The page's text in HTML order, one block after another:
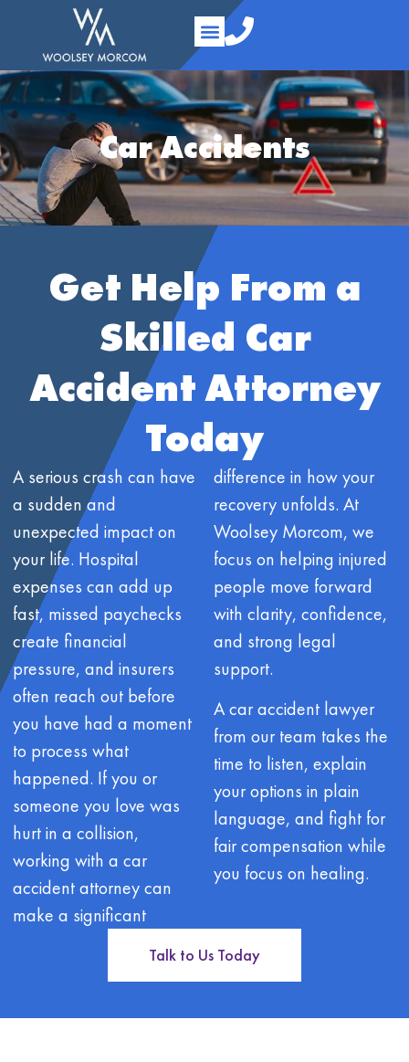
Car Accidents
Get Help From a
Skilled Car
Accident Attorney
Today
A serious crash can have
a sudden and
unexpected impact on
your life. Hospital
expenses can add up
fast, missed paychecks
create financial
pressure, and insurers
often reach out before
you have had a moment
to process what
happened. If you or
someone you love was
hurt in a collision,
working with a car
accident attorney can
make a significant
difference in how your
recovery unfolds. At
Woolsey Morcom, we
focus on helping injured
people move forward
with clarity, confidence,
and strong legal
support.
A car accident lawyer
from our team takes the
time to listen, explain
your options in plain
language, and fight for
fair compensation while
you focus on healing.
Talk to Us Today